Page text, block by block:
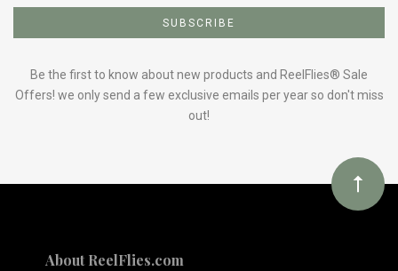
to
Our
Be the first to know about new products and ReelFlies® Sale
Offers! we only send a few exclusive emails per year so don't miss
out!
About ReelFlies.com